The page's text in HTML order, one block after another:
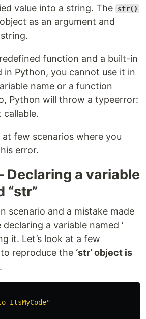
value into a string. The
str()
as an argument and
function and a built-in
in Python, you cannot use it in
name or a function
Python will throw a typeerror:
callable.
few scenarios where you
error.
Declaring a variable
“str”
scenario and a mistake made
a variable named ‘
it. Let’s look at a few
reproduce the ‘str’ object is
.
ItsMyCode"